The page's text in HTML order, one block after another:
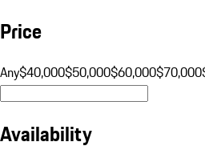
Price
Any$40,000$50,000$60,000$70,000
Availability